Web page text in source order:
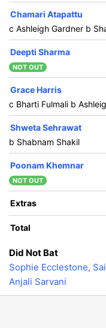
Chamari Atapattu
c Ashleigh Gardner b
Deepti Sharma
NOT OUT
Grace Harris
c Bharti Fulmali b
Shweta Sehrawat
b Shabnam Shakil
Poonam Khemnar
NOT OUT
Extras
Total
Did Not Bat
Sophie Ecclestone,
Anjali Sarvani